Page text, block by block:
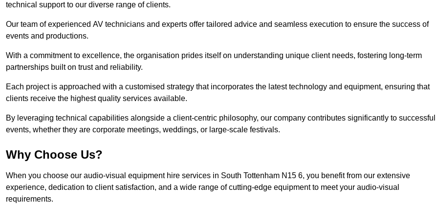
technical support to our diverse range of clients.
Our team of experienced AV technicians and experts offer tailored advice and seamless execution to ensure the success of
events and productions.
With a commitment to excellence, the organisation prides itself on understanding unique client needs, fostering long-term
partnerships built on trust and reliability.
Each project is approached with a customised strategy that incorporates the latest technology and equipment, ensuring that
clients receive the highest quality services available.
By leveraging technical capabilities alongside a client-centric philosophy, our company contributes significantly to successful
events, whether they are corporate meetings, weddings, or large-scale festivals.
Why Choose Us?
When you choose our audio-visual equipment hire services in South Tottenham N15 6, you benefit from our extensive
experience, dedication to client satisfaction, and a wide range of cutting-edge equipment to meet your audio-visual
requirements.